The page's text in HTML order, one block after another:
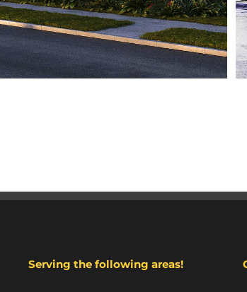
Serving the following areas!